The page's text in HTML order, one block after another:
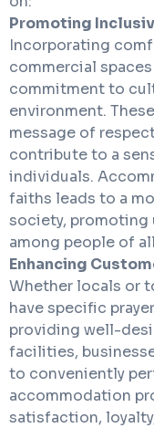
Promoting
Incorporating
commercial
commitment to
environment.
message of
contribute to a
individuals.
faiths leads to a
society, promoting
among people of
Enhancing
Whether locals or
have specific
providing well-
facilities,
to conveniently
accommodation
satisfaction,